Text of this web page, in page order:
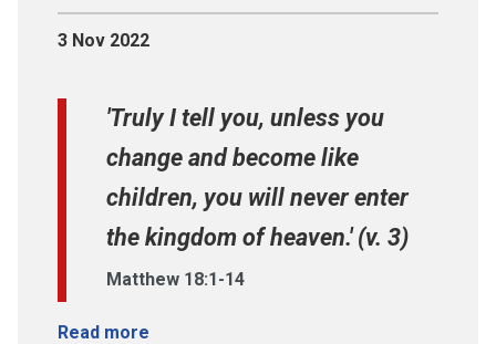
3 Nov 2022
'Truly I tell you, unless you
change and become like
children, you will never enter
the kingdom of heaven.' (v. 3)
Matthew 18:1-14
Read more